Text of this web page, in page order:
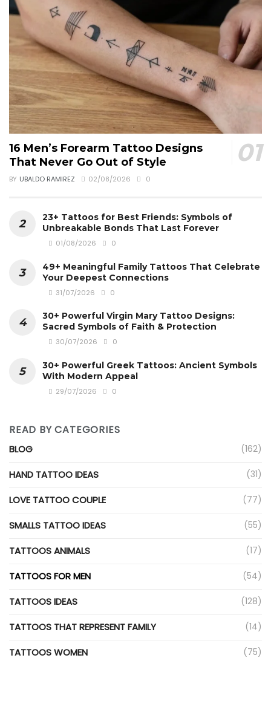
16 Men’s Forearm Tattoo Designs
That Never Go Out of Style
BY UBALDO RAMIREZ 02/08/2026 0
23+ Tattoos for Best Friends: Symbols of
Unbreakable Bonds That Last Forever
01/08/2026 0
49+ Meaningful Family Tattoos That Celebrate
Your Deepest Connections
31/07/2026 0
30+ Powerful Virgin Mary Tattoo Designs:
Sacred Symbols of Faith & Protection
30/07/2026 0
30+ Powerful Greek Tattoos: Ancient Symbols
With Modern Appeal
29/07/2026 0
READ BY CATEGORIES
BLOG (162)
HAND TATTOO IDEAS (31)
LOVE TATTOO COUPLE (77)
SMALLS TATTOO IDEAS (55)
TATTOOS ANIMALS (17)
TATTOOS FOR MEN (54)
TATTOOS IDEAS (128)
TATTOOS THAT REPRESENT FAMILY (14)
TATTOOS WOMEN (75)